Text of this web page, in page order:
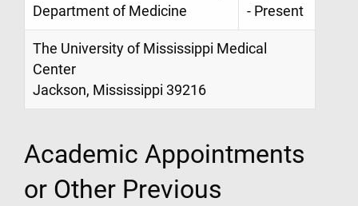
Department of Medicine
- Present
The University of Mississippi Medical
Center
Jackson, Mississippi 39216
Academic Appointments
or Other Previous